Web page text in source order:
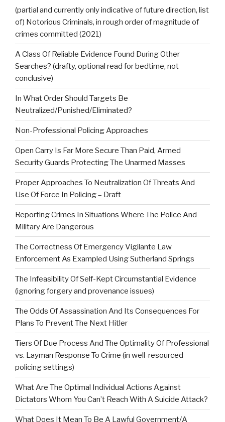
(partial and currently only indicative of future direction, list
of) Notorious Criminals, in rough order of magnitude of
crimes committed (2021)
A Class Of Reliable Evidence Found During Other
Searches? (drafty, optional read for bedtime, not
conclusive)
In What Order Should Targets Be
Neutralized/Punished/Eliminated?
Non-Professional Policing Approaches
Open Carry Is Far More Secure Than Paid, Armed
Security Guards Protecting The Unarmed Masses
Proper Approaches To Neutralization Of Threats And
Use Of Force In Policing – Draft
Reporting Crimes In Situations Where The Police And
Military Are Dangerous
The Correctness Of Emergency Vigilante Law
Enforcement As Exampled Using Sutherland Springs
The Infeasibility Of Self-Kept Circumstantial Evidence
(ignoring forgery and provenance issues)
The Odds Of Assassination And Its Consequences For
Plans To Prevent The Next Hitler
Tiers Of Due Process And The Optimality Of Professional
vs. Layman Response To Crime (in well-resourced
policing settings)
What Are The Optimal Individual Actions Against
Dictators Whom You Can’t Reach With A Suicide Attack?
What Does It Mean To Be A Lawful Government/A